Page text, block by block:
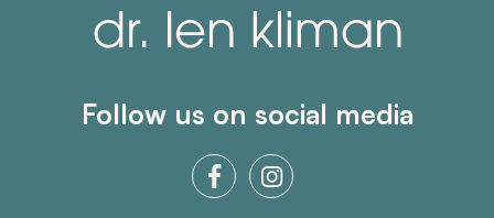
Follow us on social media